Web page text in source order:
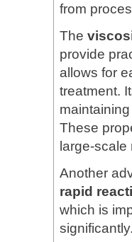
from
The
provide
allows for
treatment.
These
large-
Another
rapid
which is